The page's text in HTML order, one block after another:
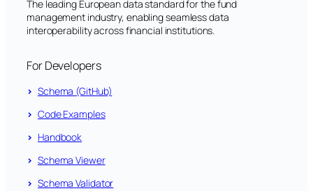
The leading European data standard for the fund
management industry, enabling seamless data
interoperability across financial institutions.
For Developers
Schema (GitHub)
Code Examples
Handbook
Schema Viewer
Schema Validator